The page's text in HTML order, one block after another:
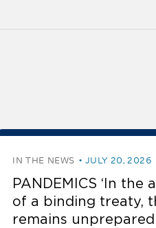
IN THE NEWS JULY 20, 2026
PANDEMICS ‘In the
of a binding treaty,
remains